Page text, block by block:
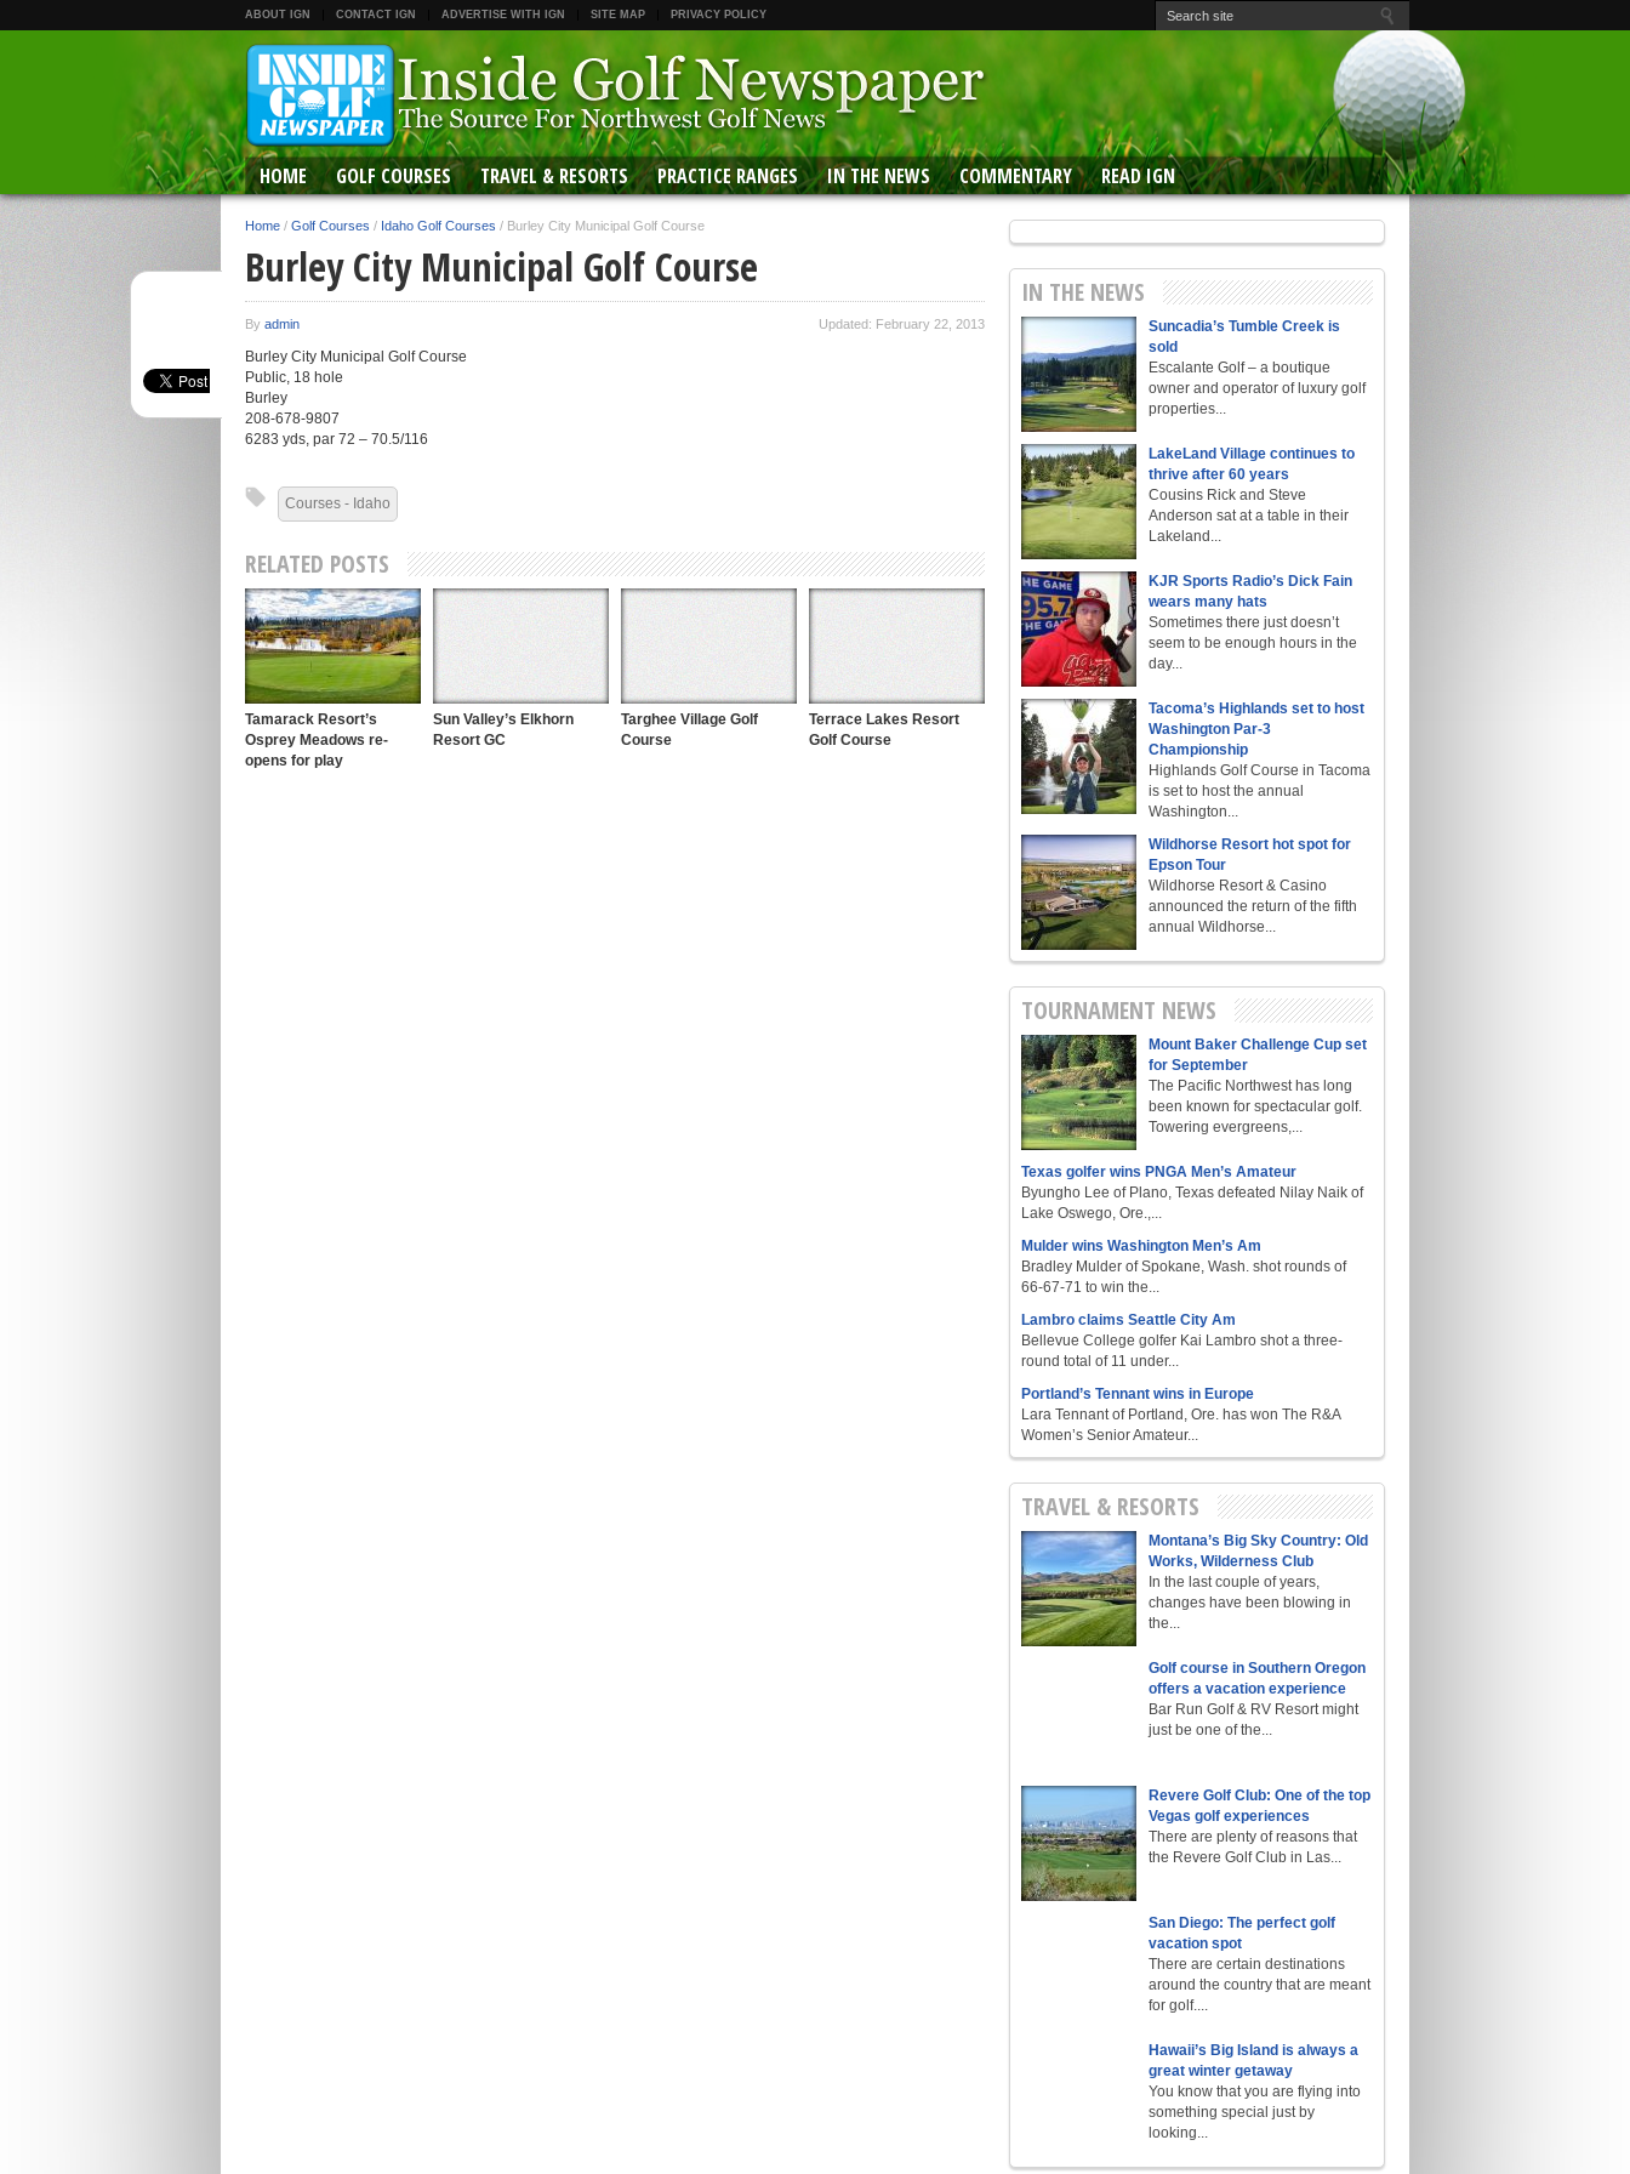
ABOUT IGN CONTACT IGN ADVERTISE WITH IGN SITE MAP PRIVACY POLICY
HOME GOLF COURSES TRAVEL & RESORTS PRACTICE RANGES IN THE NEWS COMMENTARY READ IGN
Home / Golf Courses / Idaho Golf Courses / Burley City Municipal Golf Course
Burley City Municipal Golf Course
By admin Updated: February 22, 2013
Burley City Municipal Golf Course
Public, 18 hole
Burley
208-678-9807
6283 yds, par 72 – 70.5/116
Courses - Idaho
RELATED POSTS
Tamarack Resort’s
Osprey Meadows re-
opens for play
Sun Valley’s Elkhorn
Resort GC
Targhee Village Golf
Course
Terrace Lakes Resort
Golf Course
IN THE NEWS
Suncadia’s Tumble Creek is
sold
Escalante Golf – a boutique
owner and operator of luxury golf
properties...
LakeLand Village continues to
thrive after 60 years
Cousins Rick and Steve
Anderson sat at a table in their
Lakeland...
KJR Sports Radio’s Dick Fain
wears many hats
Sometimes there just doesn’t
seem to be enough hours in the
day...
Tacoma’s Highlands set to host
Washington Par-3
Championship
Highlands Golf Course in Tacoma
is set to host the annual
Washington...
Wildhorse Resort hot spot for
Epson Tour
Wildhorse Resort & Casino
announced the return of the fifth
annual Wildhorse...
TOURNAMENT NEWS
Mount Baker Challenge Cup set
for September
The Pacific Northwest has long
been known for spectacular golf.
Towering evergreens,...
Texas golfer wins PNGA Men’s Amateur
Byungho Lee of Plano, Texas defeated Nilay Naik of
Lake Oswego, Ore.,...
Mulder wins Washington Men’s Am
Bradley Mulder of Spokane, Wash. shot rounds of
66-67-71 to win the...
Lambro claims Seattle City Am
Bellevue College golfer Kai Lambro shot a three-
round total of 11 under...
Portland’s Tennant wins in Europe
Lara Tennant of Portland, Ore. has won The R&A
Women’s Senior Amateur...
TRAVEL & RESORTS
Montana’s Big Sky Country: Old
Works, Wilderness Club
In the last couple of years,
changes have been blowing in
the...
Golf course in Southern Oregon
offers a vacation experience
Bar Run Golf & RV Resort might
just be one of the...
Revere Golf Club: One of the top
Vegas golf experiences
There are plenty of reasons that
the Revere Golf Club in Las...
San Diego: The perfect golf
vacation spot
There are certain destinations
around the country that are meant
for golf....
Hawaii’s Big Island is always a
great winter getaway
You know that you are flying into
something special just by
looking...